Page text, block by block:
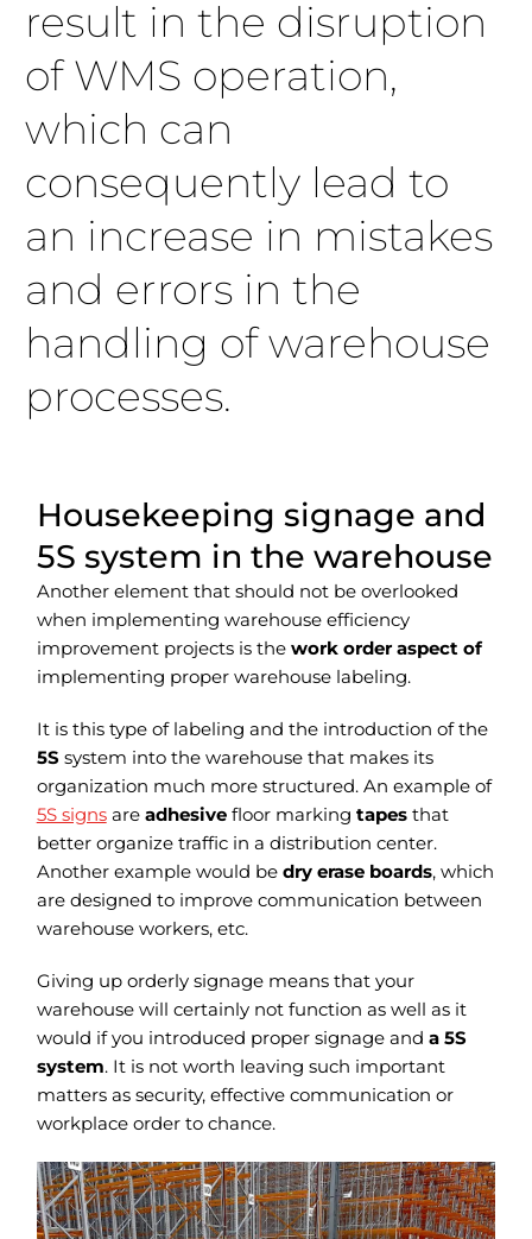
result in the disruption
of WMS operation,
which can
consequently lead to
an increase in mistakes
and errors in the
handling of warehouse
processes.
Housekeeping signage and
5S system in the warehouse
Another element that should not be overlooked
when implementing warehouse efficiency
improvement projects is the work order aspect of
implementing proper warehouse labeling.
It is this type of labeling and the introduction of the
5S system into the warehouse that makes its
organization much more structured. An example of
5S signsare adhesivefloor marking tapesthat
better organize traffic in a distribution center.
Another example would be dry erase boards, which
are designed to improve communication between
warehouse workers, etc.
Giving up orderly signage means that your
warehouse will certainly not function as well as it
would if you introduced proper signage and a 5S
system. It is not worth leaving such important
matters as security, effective communication or
workplace order to chance.